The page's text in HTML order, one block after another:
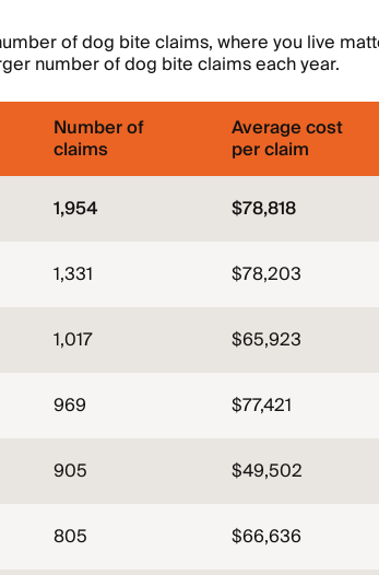
of dog bite claims, where you live
number of dog bite claims each year.
Number of
claims
Average cost
per claim
1,954 $78,818
1,331 $78,203
1,017 $65,923
969 $77,421
905 $49,502
805 $66,636